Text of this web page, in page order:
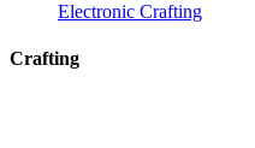
Electronic Crafting
Crafting